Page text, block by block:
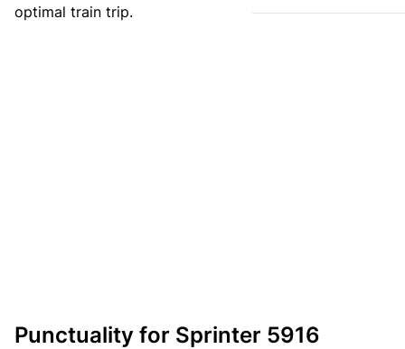
optimal train trip.
Punctuality for Sprinter 5916